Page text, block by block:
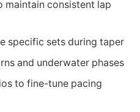
maintain consistent lap
specific sets during taper
and underwater phases
to fine-tune pacing